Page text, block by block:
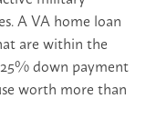
A VA home loan
are within the
down payment
worth more than